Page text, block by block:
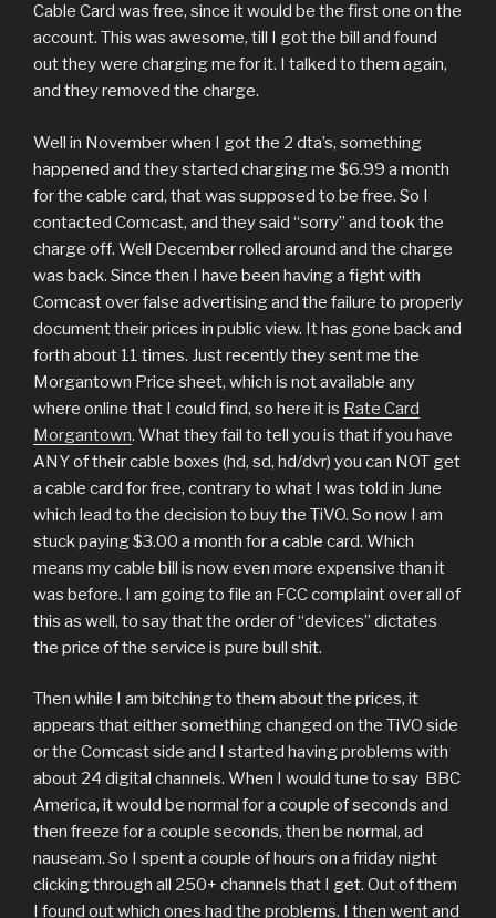
Cable Card was free, since it would be the first one on the
account. This was awesome, till I got the bill and found
out they were charging me for it. I talked to them again,
and they removed the charge.
Well in November when I got the 2 dta’s, something
happened and they started charging me $6.99 a month
for the cable card, that was supposed to be free. So I
contacted Comcast, and they said “sorry” and took the
charge off. Well December rolled around and the charge
was back. Since then I have been having a fight with
Comcast over false advertising and the failure to properly
document their prices in public view. It has gone back and
forth about 11 times. Just recently they sent me the
Morgantown Price sheet, which is not available any
where online that I could find, so here it is Rate Card
Morgantown. What they fail to tell you is that if you have
ANY of their cable boxes (hd, sd, hd/dvr) you can NOT get
a cable card for free, contrary to what I was told in June
which lead to the decision to buy the TiVO. So now I am
stuck paying $3.00 a month for a cable card. Which
means my cable bill is now even more expensive than it
was before. I am going to file an FCC complaint over all of
this as well, to say that the order of “devices” dictates
the price of the service is pure bull shit.
Then while I am bitching to them about the prices, it
appears that either something changed on the TiVO side
or the Comcast side and I started having problems with
about 24 digital channels. When I would tune to say BBC
America, it would be normal for a couple of seconds and
then freeze for a couple seconds, then be normal, ad
nauseam. So I spent a couple of hours on a friday night
clicking through all 250+ channels that I get. Out of them
I found out which ones had the problems. I then went and